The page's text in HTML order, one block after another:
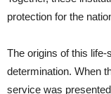
protection for the
The origins of this
determination. When
service was